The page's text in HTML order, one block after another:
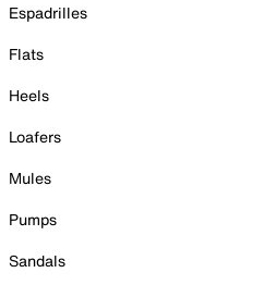
Espadrilles
Flats
Heels
Loafers
Mules
Pumps
Sandals